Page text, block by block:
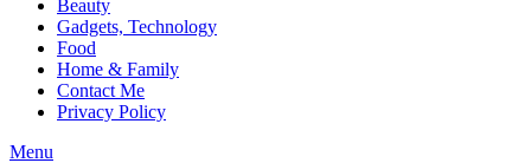
Beauty
Gadgets, Technology
Food
Home & Family
Contact Me
Privacy Policy
Menu